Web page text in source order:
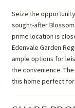
Seize the
sought-after
prime location is
Edenvale Garden
ample options for
the convenience.
this home perfect